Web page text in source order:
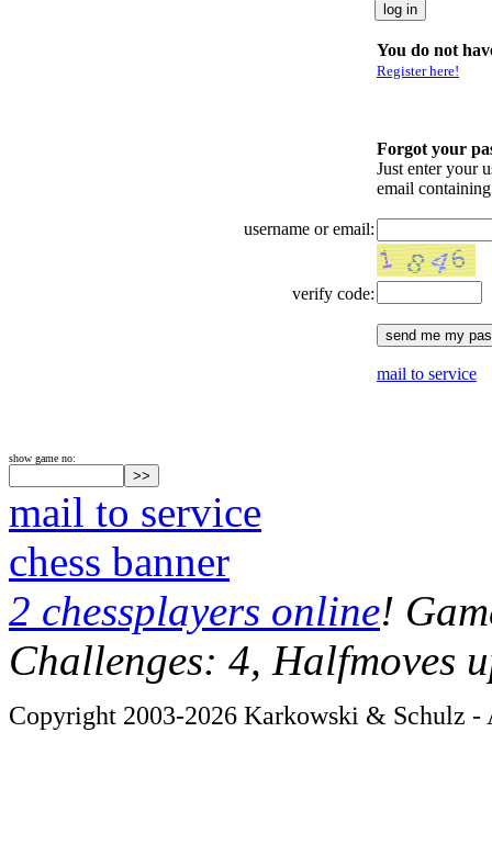
You do not
Register here!
Forgot your
Just enter your
email
username or email:
verify code:
mail to service
show game no:
mail to service
chess banner
2 chessplayers online!
Challenges: 4, Halfmoves
Copyright 2003-2026 Karkowski & Schulz